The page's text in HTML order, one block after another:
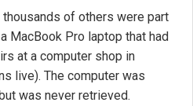
thousands of others were part
MacBook Pro laptop that had
at a computer shop in
live). The computer was
was never retrieved.